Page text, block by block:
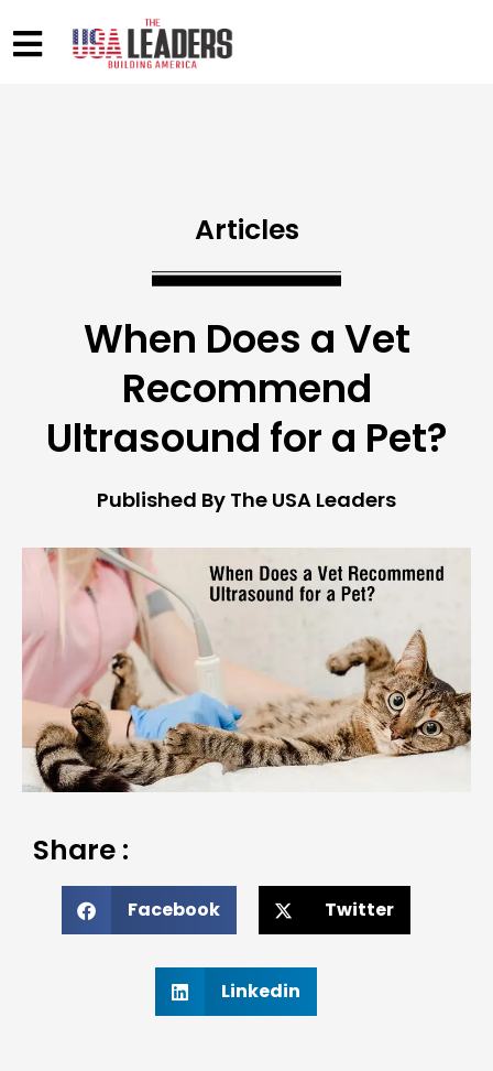
Articles
When Does a Vet
Recommend
Ultrasound for a Pet?
Published By The USA Leaders
Share :
Facebook Twitter
Linkedin